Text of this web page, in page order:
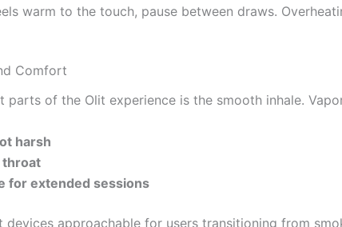
warm to the touch, pause between draws.
Comfort
parts of the Olit experience is the smooth inhale.
harsh
throat
for extended sessions
devices approachable for users transitioning from